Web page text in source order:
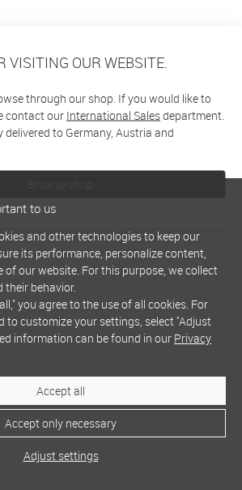
VISITING OUR WEBSITE.
through our shop. If you would like to
contact our International Salesdepartment.
delivered to Germany, Austria and
to us
and other technologies to keep our
its performance, personalize content,
of our website. For this purpose, we collect
their behavior.
you agree to the use of all cookies. For
to customize your settings, select "Adjust
information can be found in our Privacy
Accept all
Accept only necessary
Adjust settings